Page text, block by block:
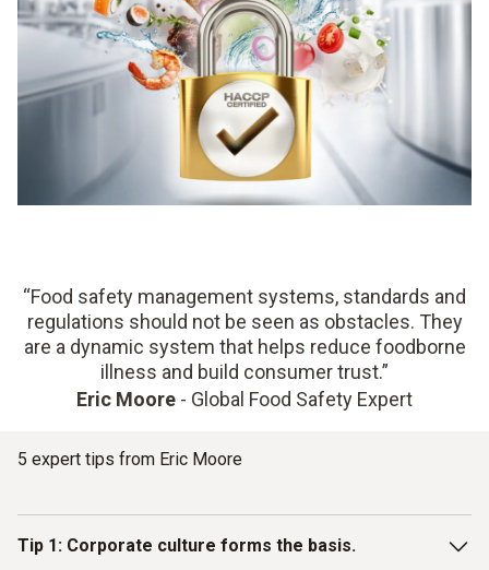
“Food safety management systems, standards and
regulations should not be seen as obstacles. They
are a dynamic system that helps reduce foodborne
illness and build consumer trust.”
Eric Moore - Global Food Safety Expert
5 expert tips from Eric Moore
Tip 1: Corporate culture forms the basis.